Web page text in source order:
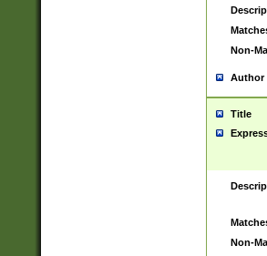
Non-
Author
Title
Non-